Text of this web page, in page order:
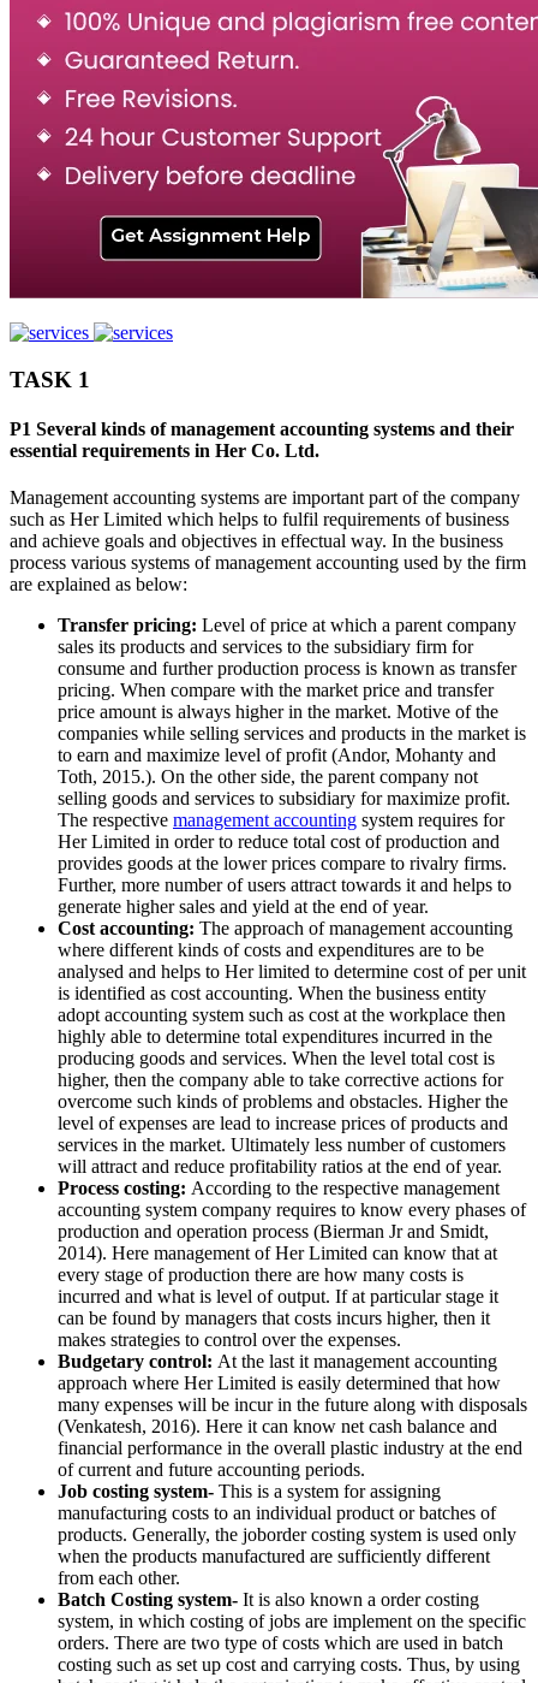
TASK 1
P1 Several kinds of management accounting systems and their
essential requirements in Her Co. Ltd.
Management accounting systems are important part of the company
such as Her Limited which helps to fulfil requirements of business
and achieve goals and objectives in effectual way. In the business
process various systems of management accounting used by the firm
are explained as below:
Transfer pricing: Level of price at which a parent company
sales its products and services to the subsidiary firm for
consume and further production process is known as transfer
pricing. When compare with the market price and transfer
price amount is always higher in the market. Motive of the
companies while selling services and products in the market is
to earn and maximize level of profit (Andor, Mohanty and
Toth, 2015.). On the other side, the parent company not
selling goods and services to subsidiary for maximize profit.
The respective management accounting system requires for
Her Limited in order to reduce total cost of production and
provides goods at the lower prices compare to rivalry firms.
Further, more number of users attract towards it and helps to
generate higher sales and yield at the end of year.
Cost accounting: The approach of management accounting
where different kinds of costs and expenditures are to be
analysed and helps to Her limited to determine cost of per unit
is identified as cost accounting. When the business entity
adopt accounting system such as cost at the workplace then
highly able to determine total expenditures incurred in the
producing goods and services. When the level total cost is
higher, then the company able to take corrective actions for
overcome such kinds of problems and obstacles. Higher the
level of expenses are lead to increase prices of products and
services in the market. Ultimately less number of customers
will attract and reduce profitability ratios at the end of year.
Process costing: According to the respective management
accounting system company requires to know every phases of
production and operation process (Bierman Jr and Smidt,
2014). Here management of Her Limited can know that at
every stage of production there are how many costs is
incurred and what is level of output. If at particular stage it
can be found by managers that costs incurs higher, then it
makes strategies to control over the expenses.
Budgetary control: At the last it management accounting
approach where Her Limited is easily determined that how
many expenses will be incur in the future along with disposals
(Venkatesh, 2016). Here it can know net cash balance and
financial performance in the overall plastic industry at the end
of current and future accounting periods.
Job costing system- This is a system for assigning
manufacturing costs to an individual product or batches of
products. Generally, the joborder costing system is used only
when the products manufactured are sufficiently different
from each other.
Batch Costing system- It is also known a order costing
system, in which costing of jobs are implement on the specific
orders. There are two type of costs which are used in batch
costing such as set up cost and carrying costs. Thus, by using